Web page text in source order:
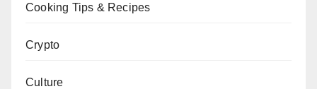
Cooking Tips & Recipes
Crypto
Culture